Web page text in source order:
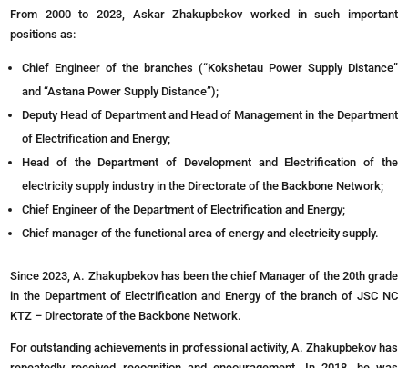
From 2000 to 2023, Askar Zhakupbekov worked in such important
positions as:
Chief Engineer of the branches (“Kokshetau Power Supply Distance”
and “Astana Power Supply Distance”);
Deputy Head of Department and Head of Management in the Department
of Electrification and Energy;
Head of the Department of Development and Electrification of the
electricity supply industry in the Directorate of the Backbone Network;
Chief Engineer of the Department of Electrification and Energy;
Chief manager of the functional area of energy and electricity supply.
Since 2023, A. Zhakupbekov has been the chief Manager of the 20th grade
in the Department of Electrification and Energy of the branch of JSC NC
KTZ – Directorate of the Backbone Network.
For outstanding achievements in professional activity, A. Zhakupbekov has